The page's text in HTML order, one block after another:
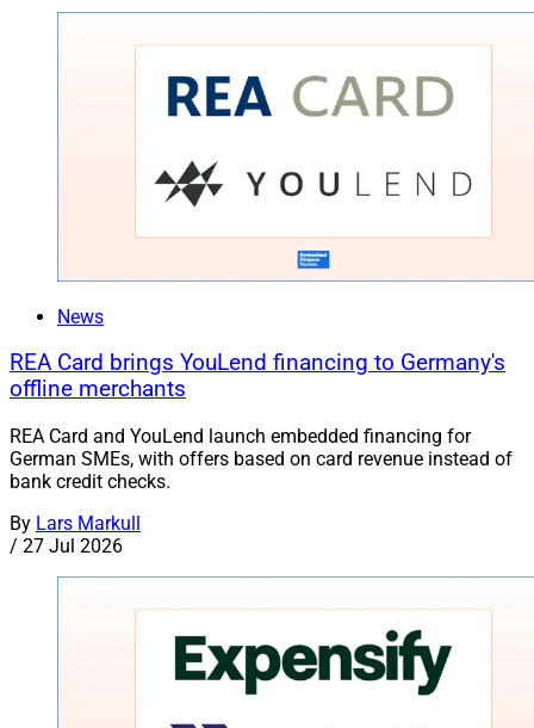
News
REA Card brings YouLend financing to Germany's
offline merchants
REA Card and YouLend launch embedded financing for
German SMEs, with offers based on card revenue instead of
bank credit checks.
By Lars Markull
/ 27 Jul 2026